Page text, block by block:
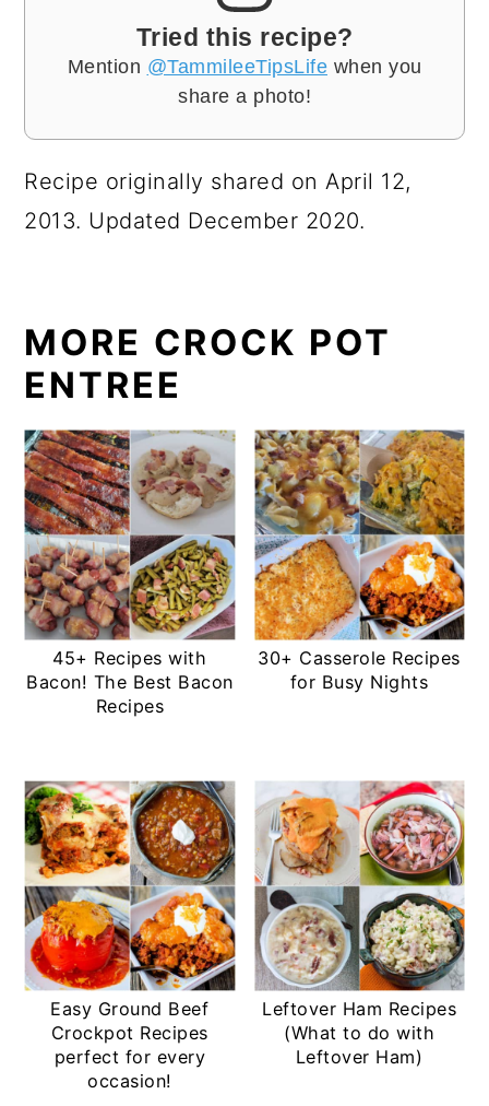
Tried this recipe?
Mention @TammileeTipsLife when you
share a photo!
Recipe originally shared on April 12,
2013. Updated December 2020.
MORE CROCK POT
ENTREE
45+ Recipes with
Bacon! The Best Bacon
Recipes
30+ Casserole Recipes
for Busy Nights
Easy Ground Beef
Crockpot Recipes
perfect for every
occasion!
Leftover Ham Recipes
(What to do with
Leftover Ham)